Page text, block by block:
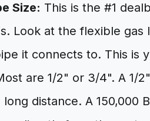
Size: This is the #1
Look at the flexible gas
it connects to. This is
are 1/2" or 3/4". A 1/
distance. A 150,000